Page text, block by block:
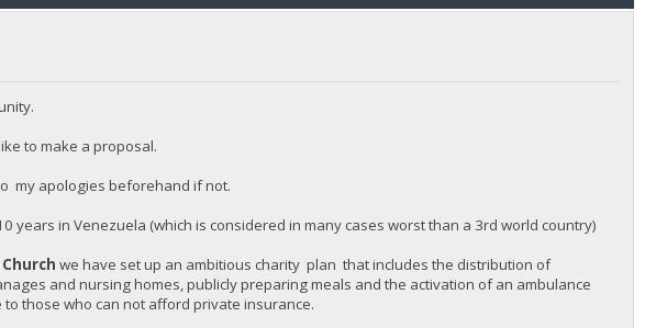
to make a proposal.
my apologies beforehand if not.
years in Venezuela (which is considered in many cases worst than a 3rd world country)
we have set up an ambitious charity plan that includes the distribution of
and nursing homes, publicly preparing meals and the activation of an ambulance
those who can not afford private insurance.